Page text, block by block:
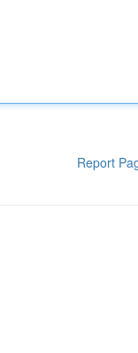
Report